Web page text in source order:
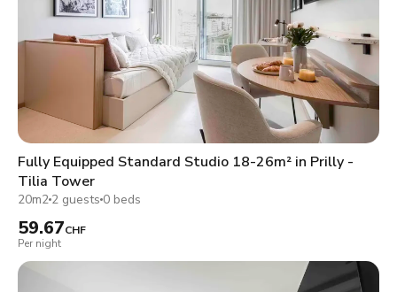
Fully Equipped Standard Studio 18-26m² in Prilly -
Tilia Tower
20m2 2 guests 0 beds
59.67CHF
Per night